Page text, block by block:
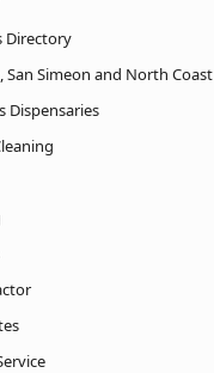
Directory
San Simeon and North Coast
Dispensaries